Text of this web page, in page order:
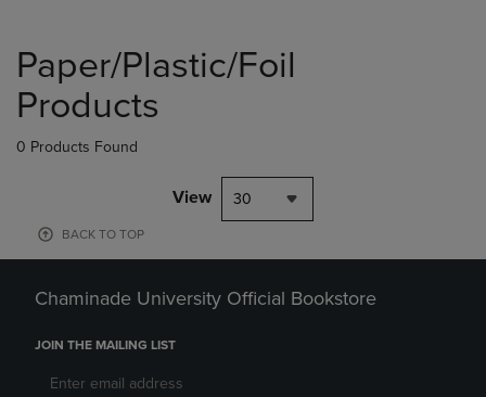
products
Paper/Plastic/Foil
Products
0 Products Found
View 30
BACK TO TOP
Chaminade University Official Bookstore
JOIN THE MAILING LIST